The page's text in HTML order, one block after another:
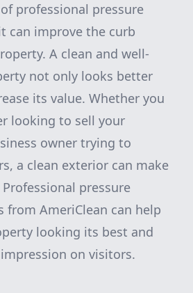
professional pressure
can improve the curb
A clean and well-
not only looks better
its value. Whether you
looking to sell your
owner trying to
a clean exterior can make
pressure
from AmeriClean can help
looking its best and
on visitors.